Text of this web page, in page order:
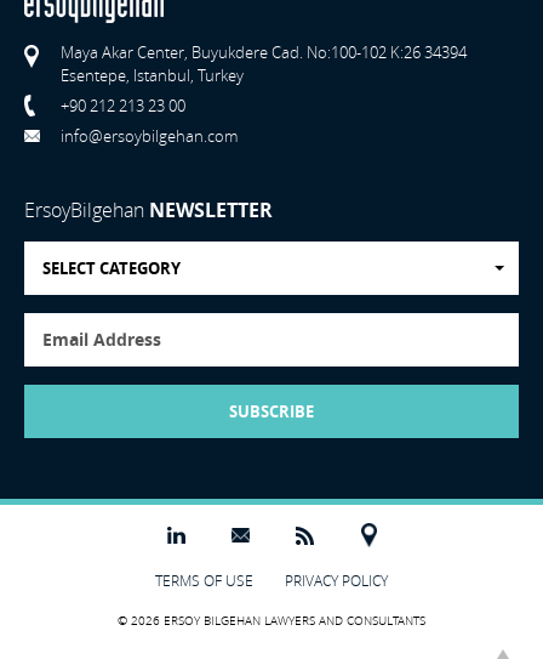
Maya Akar Center, Buyukdere Cad. No:100-102 K:26 34394
Esentepe, Istanbul, Turkey
+90 212 213 23 00
info@ersoybilgehan.com
ErsoyBilgehan NEWSLETTER
SELECT CATEGORY
SUBSCRIBE
© 2026 ERSOY BILGEHAN LAWYERS AND CONSULTANTS
TERMS OF USE PRIVACY POLICY